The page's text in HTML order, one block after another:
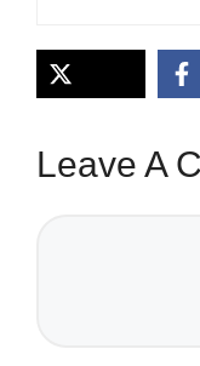
Leave A